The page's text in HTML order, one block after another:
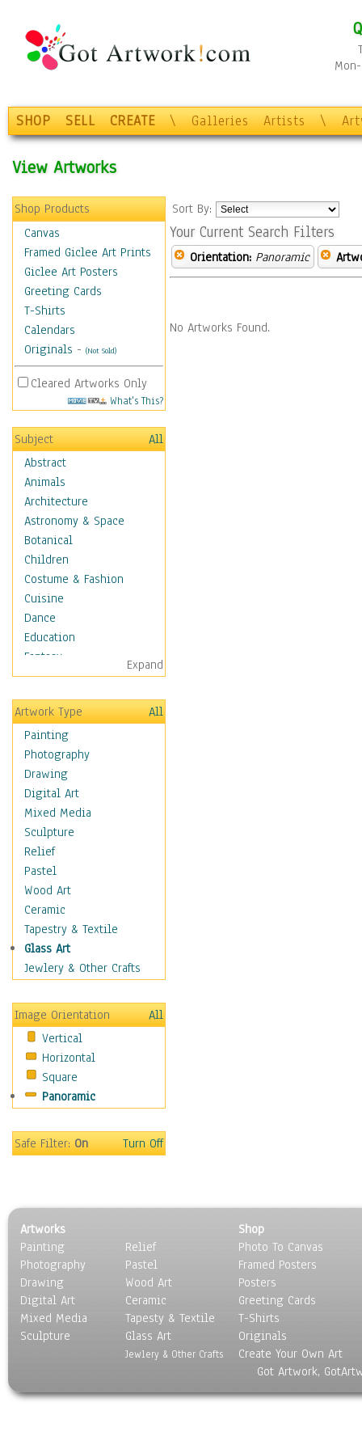
SHOP SELL CREATE \ Galleries Artists \
View Artworks
Shop Products
Canvas
Framed Giclee Art Prints
Giclee Art Posters
Greeting Cards
T-Shirts
Calendars
Originals - (Not Sold)
Cleared Artworks Only
What's This?
Subject
All
Abstract
Animals
Architecture
Astronomy & Space
Botanical
Children
Costume & Fashion
Cuisine
Dance
Education
Fantasy
Figurative
Hobbies
Aerobics &
Bodybuilding
Astrology
Billiards
Crafts
Gambling
Games
Hunting
Playing Golf
Sailing
Video Games
Holidays
Home & Hearth
Maps
Motivational
Movies
Music
People
Places
Religion & Spirituality
Seasons
Transportation
World Culture
Expand
Artwork Type
All
Painting
Photography
Drawing
Digital Art
Mixed Media
Sculpture
Relief
Pastel
Wood Art
Ceramic
Tapestry & Textile
Glass Art
Jewlery & Other Crafts
Image Orientation
All
Vertical
Horizontal
Square
Panoramic
Safe Filter:On Turn Off
Sort By:
Your Current Search Filters
Orientation: Panoramic
No Artworks Found.
Artworks
Painting
Photography
Drawing
Digital Art
Mixed Media
Sculpture
Relief
Pastel
Wood Art
Ceramic
Tapesty & Textile
Glass Art
Jewlery & Other Crafts
Shop
Photo To Canvas
Framed Posters
Posters
Greeting Cards
T-Shirts
Originals
Create Your Own Art
Got Artwork,